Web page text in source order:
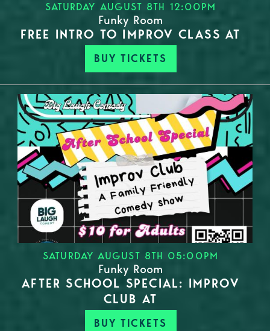
SATURDAY AUGUST 8TH 12:00PM
Funky Room
FREE INTRO TO IMPROV CLASS AT
BUY TICKETS
SATURDAY AUGUST 8TH 05:00PM
Funky Room
AFTER SCHOOL SPECIAL: IMPROV
CLUB AT
BUY TICKETS